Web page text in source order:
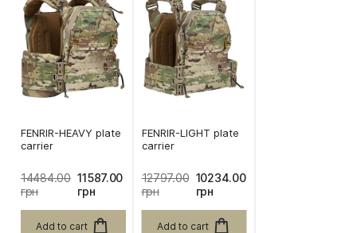
FENRIR-HEAVY plate
carrier
14484.00
грн
11587.00
грн
Add to cart
FENRIR-LIGHT plate
carrier
12797.00
грн
10234.00
грн
Add to cart